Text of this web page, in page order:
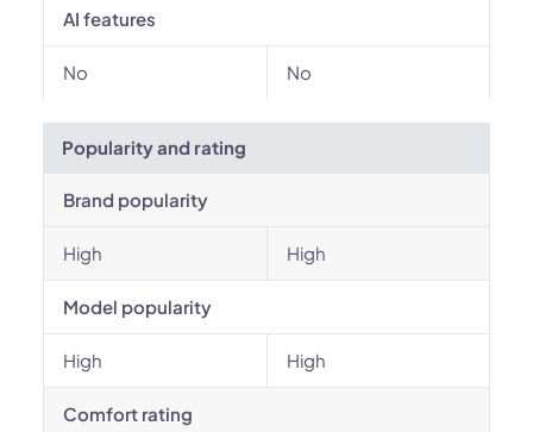
AI features
No No
Popularity and rating
Brand popularity
High High
Model popularity
High High
Comfort rating